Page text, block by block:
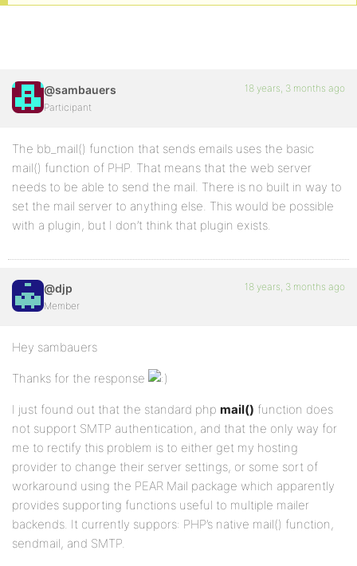
@sambauers
Participant
18 years, 3 months ago
The bb_mail() function that sends emails uses the basic
mail() function of PHP. That means that the web server
needs to be able to send the mail. There is no built in way to
set the mail server to anything else. This would be possible
with a plugin, but I don’t think that plugin exists.
@djp
Member
18 years, 3 months ago
Hey sambauers
Thanks for the response
I just found out that the standard php mail() function does
not support SMTP authentication, and that the only way for
me to rectify this problem is to either get my hosting
provider to change their server settings, or some sort of
workaround using the PEAR Mail package which apparently
provides supporting functions useful to multiple mailer
backends. It currently suppors: PHP’s native mail() function,
sendmail, and SMTP.